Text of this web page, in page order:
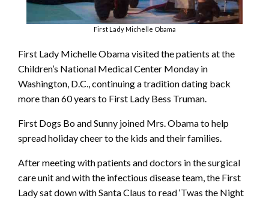
First Lady Michelle Obama
First Lady Michelle Obama visited the patients at the
Children’s National Medical Center Monday in
Washington, D.C., continuing a tradition dating back
more than 60 years to First Lady Bess Truman.
First Dogs Bo and Sunny joined Mrs. Obama to help
spread holiday cheer to the kids and their families.
After meeting with patients and doctors in the surgical
care unit and with the infectious disease team, the First
Lady sat down with Santa Claus to read ‘Twas the Night